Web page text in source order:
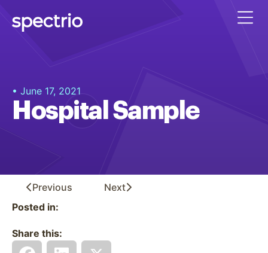
• June 17, 2021
Hospital Sample
Previous
Next
Posted in:
Share this: